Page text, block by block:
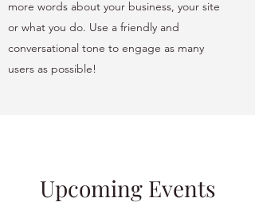
more words about your business, your site
or what you do. Use a friendly and
conversational tone to engage as many
users as possible!
Upcoming Events